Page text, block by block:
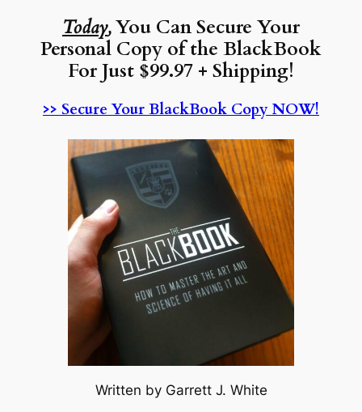
Today,You Can Secure Your
Personal Copy of the BlackBook
For Just $99.97 + Shipping!
>> Secure Your BlackBook Copy NOW!
Written by Garrett J. White